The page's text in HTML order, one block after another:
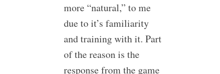
more “natural,” to me
due to it’s familiarity
and training with it. Part
of the reason is the
response from the game